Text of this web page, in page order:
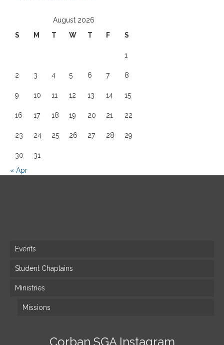
August 2026
S
M T W T F S
1
2 3 4 5 6 7 8
9 10 11 12 13 14 15
16 17 18 19 20 21 22
23 24 25 26 27 28 29
30
31
« Apr
Events
Student Chaplains
Ministries
Missions
Corban SGA Instagram